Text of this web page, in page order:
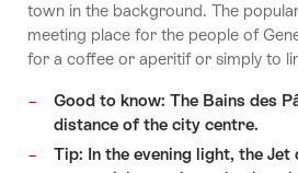
town in the background. The
meeting place for the people of
for a coffee or aperitif or simply to
Good to know: The Bains des
distance of the city centre.
Tip: In the evening light, the Jet